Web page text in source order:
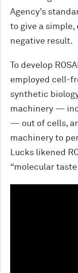
Agency’s
to give a
negative result.
To develop
employed cell-
synthetic
machinery —
— out of cells,
machinery to
Lucks likened
“molecular taste